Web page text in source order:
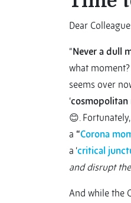
Dear
“Never a dull
what moment?
seems over
‘cosmopolitan
😊.
a “Corona
a ‘critical
and disrupt
And while the